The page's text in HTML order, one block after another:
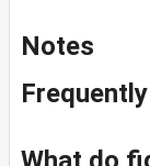
Notes